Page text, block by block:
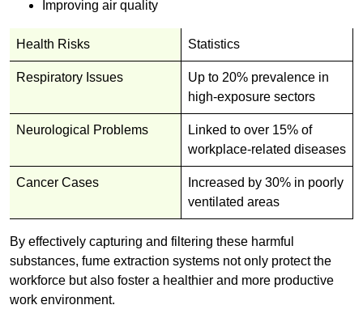
Improving air quality
Health Risks Statistics
Respiratory Issues
Up to 20% prevalence in
high-exposure sectors
Neurological Problems
Linked to over 15% of
workplace-related diseases
Cancer Cases
Increased by 30% in poorly
ventilated areas
By effectively capturing and filtering these harmful
substances, fume extraction systems not only protect the
workforce but also foster a healthier and more productive
work environment.